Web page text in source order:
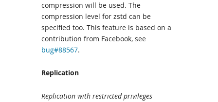
compression will be used. The
compression level for zstd can be
specified too. This feature is based on a
contribution from Facebook, see
bug#88567.
Replication
Replication with restricted privileges